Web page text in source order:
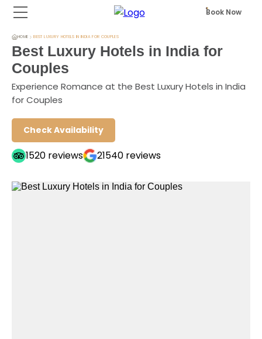
Book Now
HOME BEST LUXURY HOTELS IN INDIA FOR COUPLES
Best Luxury Hotels in India for
Couples
Experience Romance at the Best Luxury Hotels in India
for Couples
Check Availability
1520 reviews 21540 reviews